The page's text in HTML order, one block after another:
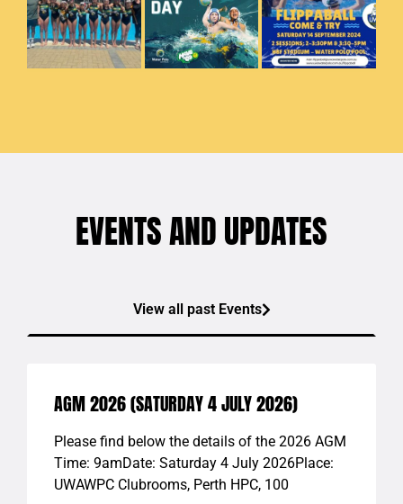
EVENTS AND UPDATES
View all past Events
AGM 2026 (SATURDAY 4 JULY 2026)
Please find below the details of the 2026 AGM
Time: 9amDate: Saturday 4 July 2026Place:
UWAWPC Clubrooms, Perth HPC, 100